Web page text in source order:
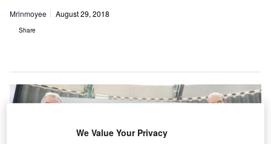
Mrinmoyee August 29, 2018
Share
We Value Your Privacy